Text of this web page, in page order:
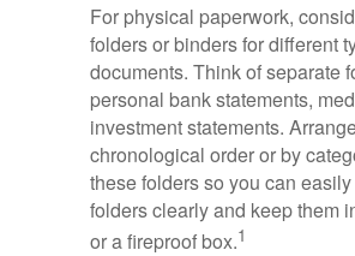
For physical paperwork,
folders or binders for different
documents. Think of separate
personal bank statements,
investment statements.
chronological order or by
these folders so you can
folders clearly and keep them
or a fireproof box.1